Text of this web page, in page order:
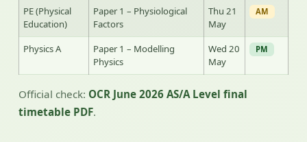
PE (Physical
Education)
Paper 1 – Physiological
Factors
Thu 21
May
AM
Physics A
Paper 1 – Modelling
Physics
Wed 20
May
PM
Official check: OCR June 2026 AS/A Level final
timetable PDF.